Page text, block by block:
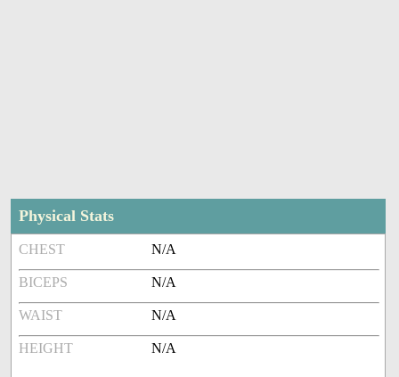
Physical Stats
CHEST N/A
BICEPS N/A
WAIST N/A
HEIGHT N/A